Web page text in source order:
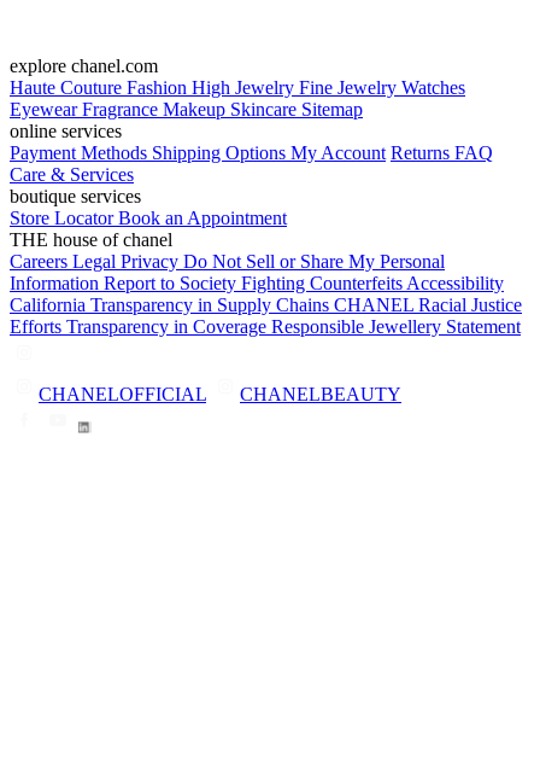
explore chanel.com
Haute Couture Fashion High Jewelry Fine Jewelry Watches
EyewearFragrance Makeup Skincare Sitemap
online services
Payment Methods Shipping Options My Account Returns FAQ
Care & Services
boutique services
Store LocatorBook an Appointment
THE house of chanel
Careers Legal Privacy Do Not Sell or Share My Personal
Information Report to Society Fighting Counterfeits Accessibility
California Transparency in Supply Chains CHANEL Racial Justice
Efforts Transparency in Coverage Responsible Jewellery Statement
CHANELOFFICIAL CHANELBEAUTY